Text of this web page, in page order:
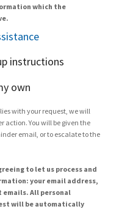
which the
instructions
own
with your request, we will
action. You will be given the
email, or to escalate to the
to let us process and
your email address,
All personal
will be automatically